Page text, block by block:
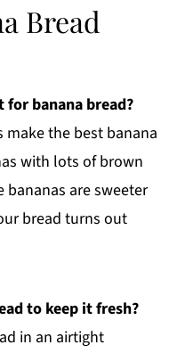
Bread
for banana bread?
the best banana
with lots of brown
bananas are sweeter
bread turns out
to keep it fresh?
in an airtight